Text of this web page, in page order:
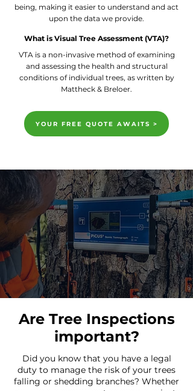
being, making it easier to understand and act
upon the data we provide.
What is Visual Tree Assessment (VTA)?
VTA is a non-invasive method of examining
and assessing the health and structural
conditions of individual trees, as written by
Mattheck & Breloer.
YOUR FREE QUOTE AWAITS >
Are Tree Inspections
important?
Did you know that you have a legal
duty to manage the risk of your trees
falling or shedding branches? Whether